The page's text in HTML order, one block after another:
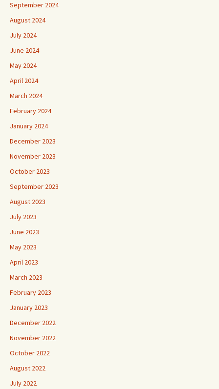
September 2024
August 2024
July 2024
June 2024
May 2024
April 2024
March 2024
February 2024
January 2024
December 2023
November 2023
October 2023
September 2023
August 2023
July 2023
June 2023
May 2023
April 2023
March 2023
February 2023
January 2023
December 2022
November 2022
October 2022
August 2022
July 2022